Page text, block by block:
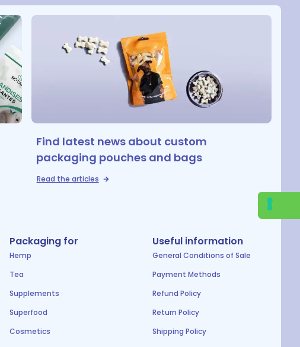
Find latest news about custom
packaging pouches and bags
Read the articles
Packaging for
Hemp
Tea
Supplements
Superfood
Cosmetics
Useful information
General Conditions of Sale
Payment Methods
Refund Policy
Return Policy
Shipping Policy